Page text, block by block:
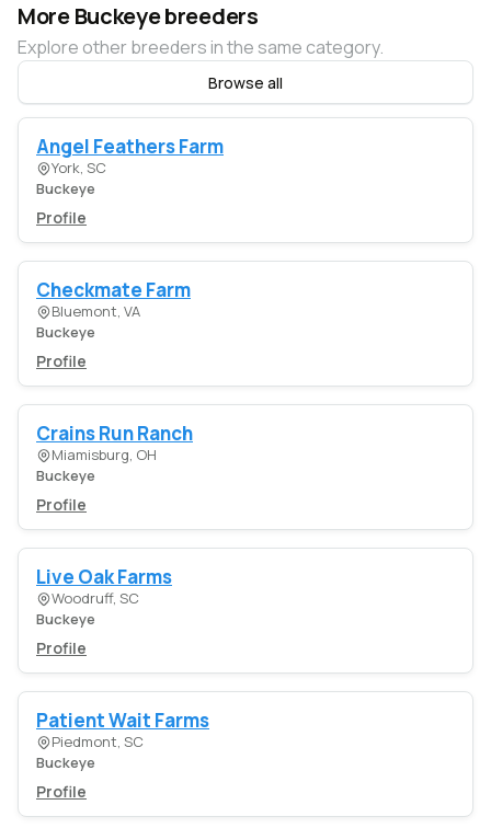
More Buckeye breeders
Explore other breeders in the same category.
Browse all
Angel Feathers Farm
York, SC
Buckeye
Profile
Checkmate Farm
Bluemont, VA
Buckeye
Profile
Crains Run Ranch
Miamisburg, OH
Buckeye
Profile
Live Oak Farms
Woodruff, SC
Buckeye
Profile
Patient Wait Farms
Piedmont, SC
Buckeye
Profile